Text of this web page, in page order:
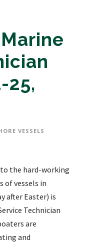
25,
VESSELS
the hard-working
of vessels in
after Easter) is
Technician
are
and